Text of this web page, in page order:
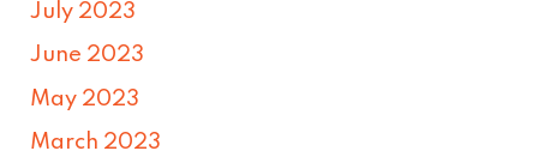
July 2023
June 2023
May 2023
March 2023